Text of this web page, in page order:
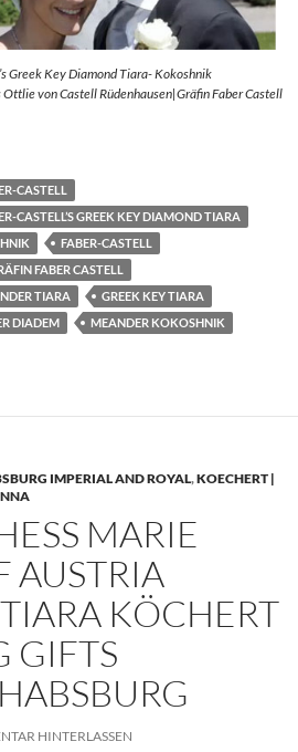
Greek Key Diamond Tiara- Kokoshnik
von Castell Rüdenhausen|Gräfin Faber Castell
CASTELL
CASTELL’S GREEK KEY DIAMOND TIARA
FABER-CASTELL
FABER CASTELL
TIARA
GREEK KEY TIARA
DIADEM
MEANDER KOKOSHNIK
IMPERIAL AND ROYAL,KOECHERT |
MARIE
AUSTRIA
KÖCHERT
GIFTS
HINTERLASSEN